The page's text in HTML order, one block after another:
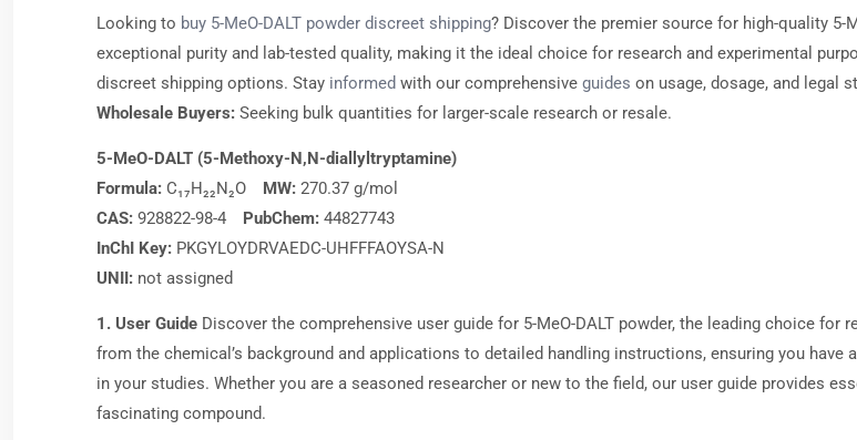
Looking to buy 5-MeO-DALT powder discreet shipping? Discover the premier source for high-quality 5-
exceptional purity and lab-tested quality, making it the ideal choice for research and experimental
discreet shipping options. Stay informed with our comprehensive guides on usage, dosage, and legal
Wholesale Buyers: Seeking bulk quantities for larger-scale research or resale.
5-MeO-DALT (5-Methoxy-N,N-diallyltryptamine)
Formula: C₁₇H₂₂N₂O MW: 270.37 g/mol
CAS: 928822-98-4 PubChem: 44827743
InChI Key: PKGYLOYDRVAEDC-UHFFFAOYSA-N
UNII: not assigned
1. User Guide Discover the comprehensive user guide for 5-MeO-DALT powder, the leading choice for
from the chemical’s background and applications to detailed handling instructions, ensuring you have
in your studies. Whether you are a seasoned researcher or new to the field, our user guide provides
fascinating compound.